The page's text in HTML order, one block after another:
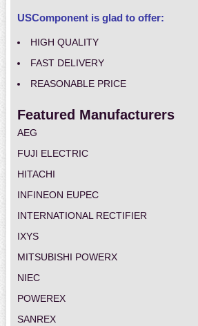
USComponent is glad to offer:
HIGH QUALITY
FAST DELIVERY
REASONABLE PRICE
Featured Manufacturers
AEG
FUJI ELECTRIC
HITACHI
INFINEON EUPEC
INTERNATIONAL RECTIFIER
IXYS
MITSUBISHI POWERX
NIEC
POWEREX
SANREX